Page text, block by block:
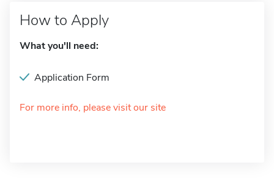
How to Apply
What you'll need:
Application Form
For more info, please visit our site